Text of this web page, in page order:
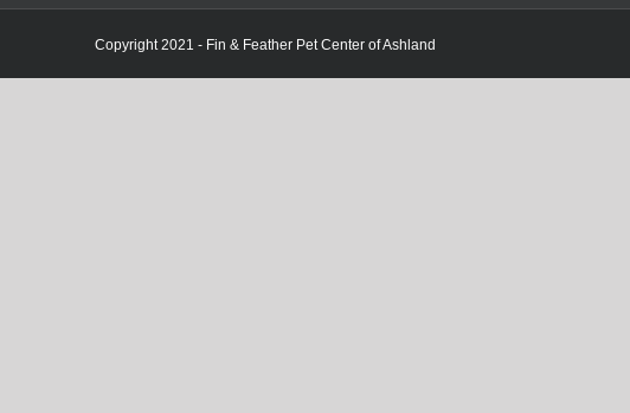
Copyright 2021 - Fin & Feather Pet Center of Ashland